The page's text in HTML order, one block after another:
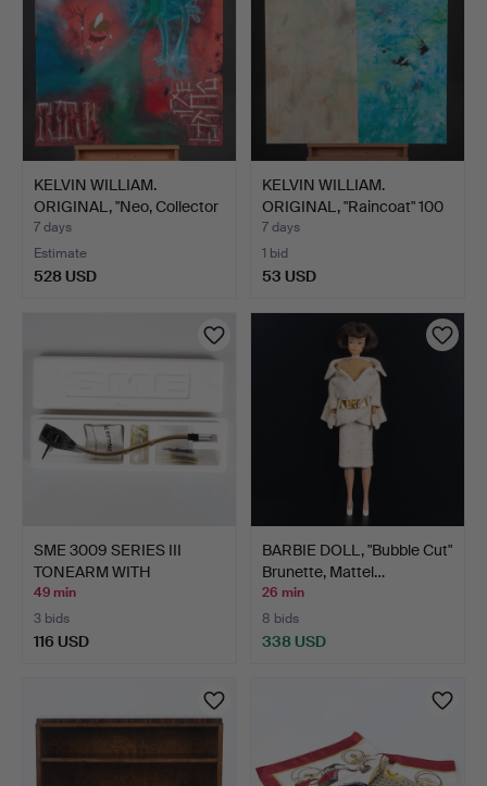
KELVIN WILLIAM.
ORIGINAL, "Neo, Collector
…
7 days
Estimate
528 USD
KELVIN WILLIAM.
ORIGINAL, "Raincoat" 100
x…
7 days
1 bid
53 USD
SME 3009 SERIES III
TONEARM WITH
ORTOFON S…
49 min
3 bids
116 USD
BARBIE DOLL, "Bubble Cut"
Brunette, Mattel…
26 min
8 bids
338 USD